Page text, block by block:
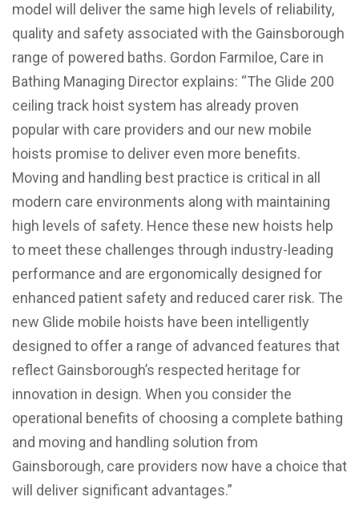
model will deliver the same high levels of reliability,
quality and safety associated with the Gainsborough
range of powered baths. Gordon Farmiloe, Care in
Bathing Managing Director explains: “The Glide 200
ceiling track hoist system has already proven
popular with care providers and our new mobile
hoists promise to deliver even more benefits.
Moving and handling best practice is critical in all
modern care environments along with maintaining
high levels of safety. Hence these new hoists help
to meet these challenges through industry-leading
performance and are ergonomically designed for
enhanced patient safety and reduced carer risk. The
new Glide mobile hoists have been intelligently
designed to offer a range of advanced features that
reflect Gainsborough’s respected heritage for
innovation in design. When you consider the
operational benefits of choosing a complete bathing
and moving and handling solution from
Gainsborough, care providers now have a choice that
will deliver significant advantages.”